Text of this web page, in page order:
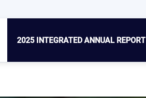
2025 INTEGRATED ANNUAL REPORT